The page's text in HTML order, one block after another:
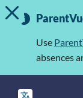
Skip
to
Important
Information
TOGGLE ALERT MESSAGE
Use
absences